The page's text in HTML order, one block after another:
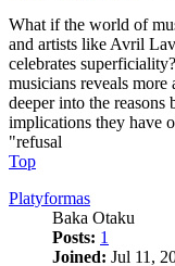
What if the world of
and artists like Avril
celebrates
musicians reveals
deeper into the reasons
implications they have
"refusal
Top
Platyformas
Baka Otaku
Posts: 1
Joined: Jul 11,